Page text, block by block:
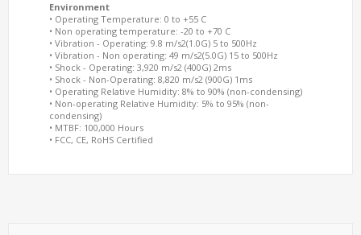
Environment
• Operating Temperature: 0 to +55 C
• Non operating temperature: -20 to +70 C
• Vibration - Operating: 9.8 m/s2(1.0G) 5 to 500Hz
• Vibration - Non operating: 49 m/s2(5.0G) 15 to 500Hz
• Shock - Operating: 3,920 m/s2 (400G) 2ms
• Shock - Non-Operating: 8,820 m/s2 (900G) 1ms
• Operating Relative Humidity: 8% to 90% (non-condensing)
• Non-operating Relative Humidity: 5% to 95% (non-
condensing)
• MTBF: 100,000 Hours
• FCC, CE, RoHS Certified